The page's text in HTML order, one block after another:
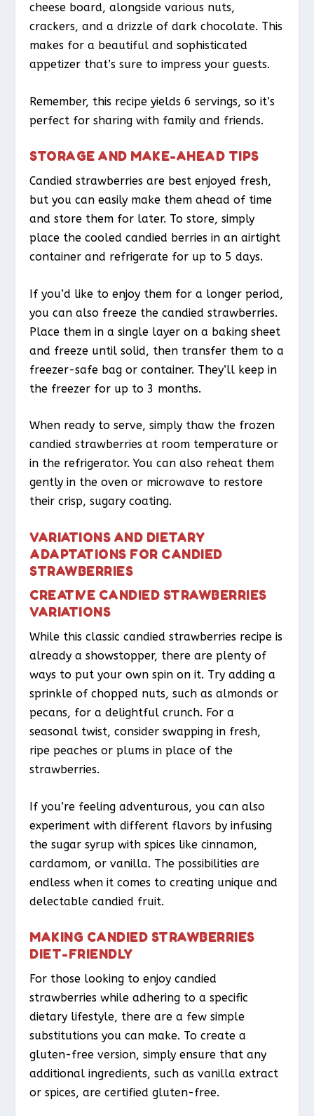
cheese board, alongside various nuts,
crackers, and a drizzle of dark chocolate. This
makes for a beautiful and sophisticated
appetizer that’s sure to impress your guests.
Remember, this recipe yields 6 servings, so it’s
perfect for sharing with family and friends.
STORAGE AND MAKE-AHEAD TIPS
Candied strawberries are best enjoyed fresh,
but you can easily make them ahead of time
and store them for later. To store, simply
place the cooled candied berries in an airtight
container and refrigerate for up to 5 days.
If you’d like to enjoy them for a longer period,
you can also freeze the candied strawberries.
Place them in a single layer on a baking sheet
and freeze until solid, then transfer them to a
freezer-safe bag or container. They’ll keep in
the freezer for up to 3 months.
When ready to serve, simply thaw the frozen
candied strawberries at room temperature or
in the refrigerator. You can also reheat them
gently in the oven or microwave to restore
their crisp, sugary coating.
VARIATIONS AND DIETARY
ADAPTATIONS FOR CANDIED
STRAWBERRIES
CREATIVE CANDIED STRAWBERRIES
VARIATIONS
While this classic candied strawberries recipe is
already a showstopper, there are plenty of
ways to put your own spin on it. Try adding a
sprinkle of chopped nuts, such as almonds or
pecans, for a delightful crunch. For a
seasonal twist, consider swapping in fresh,
ripe peaches or plums in place of the
strawberries.
If you’re feeling adventurous, you can also
experiment with different flavors by infusing
the sugar syrup with spices like cinnamon,
cardamom, or vanilla. The possibilities are
endless when it comes to creating unique and
delectable candied fruit.
MAKING CANDIED STRAWBERRIES
DIET-FRIENDLY
For those looking to enjoy candied
strawberries while adhering to a specific
dietary lifestyle, there are a few simple
substitutions you can make. To create a
gluten-free version, simply ensure that any
additional ingredients, such as vanilla extract
or spices, are certified gluten-free.